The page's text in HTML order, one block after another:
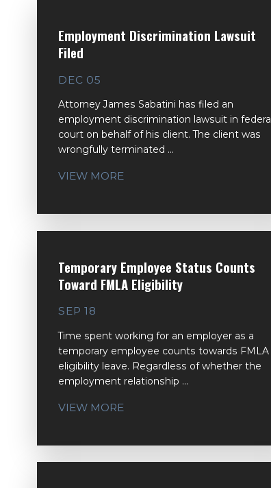
Employment Discrimination Lawsuit
Filed
DEC 05
Attorney James Sabatini has filed an
employment discrimination lawsuit in federal
court on behalf of his client. The client was
wrongfully terminated ...
VIEW MORE
Temporary Employee Status Counts
Toward FMLA Eligibility
SEP 18
Time spent working for an employer as a
temporary employee counts towards FMLA
eligibility leave. Regardless of whether the
employment relationship ...
VIEW MORE